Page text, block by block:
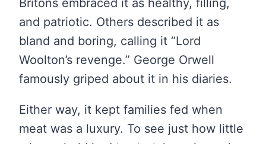
and patriotic. Others described it as
bland and boring, calling it “Lord
Woolton’s revenge.” George Orwell
famously griped about it in his diaries.
Either way, it kept families fed when
meat was a luxury. To see just how little